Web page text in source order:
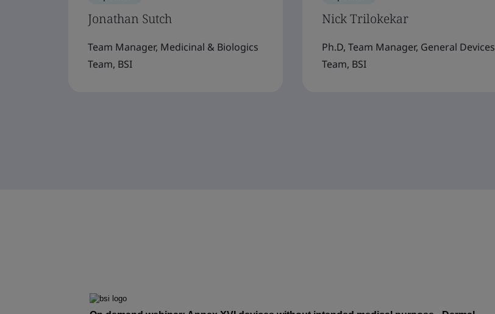
Jonathan Sutch
Team Manager, Medicinal & Biologics
Team, BSI
Nick Trilokekar
Ph.D, Team Manager, General Devices
Team, BSI